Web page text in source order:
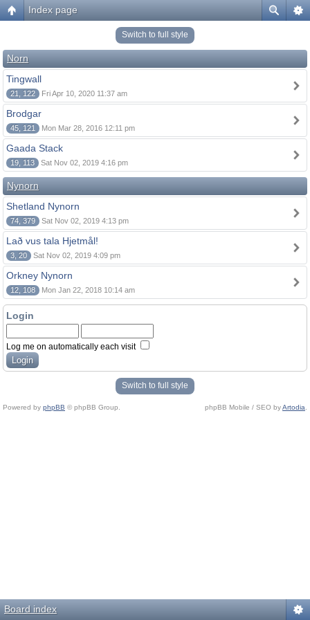
Index page
Switch to full style
Norn
Tingwall
21, 122 Fri Apr 10, 2020 11:37 am
Brodgar
45, 121 Mon Mar 28, 2016 12:11 pm
Gaada Stack
19, 113 Sat Nov 02, 2019 4:16 pm
Nynorn
Shetland Nynorn
74, 379 Sat Nov 02, 2019 4:13 pm
Lað vus tala Hjetmål!
3, 20 Sat Nov 02, 2019 4:09 pm
Orkney Nynorn
12, 108 Mon Jan 22, 2018 10:14 am
Login
Log me on automatically each visit
Switch to full style
Powered by phpBB © phpBB Group. phpBB Mobile / SEO byArtodia
Board index